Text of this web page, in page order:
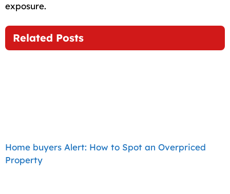
exposure.
Related Posts
Home buyers Alert: How to Spot an Overpriced
Property